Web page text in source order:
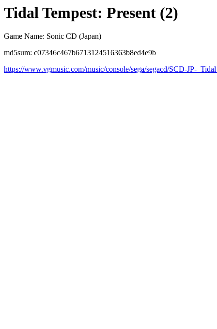
Tidal Tempest: Present (2)
Game Name: Sonic CD (Japan)
md5sum: c07346c467b6713124516363b8ed4e9b
https://www.vgmusic.com/music/console/sega/segacd/SCD-JP-